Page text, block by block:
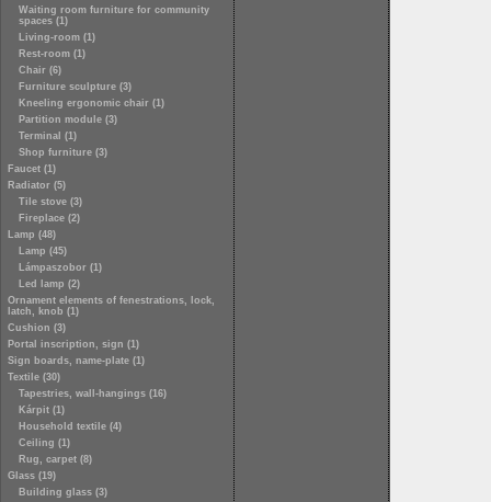
Waiting room furniture for community
spaces (1)
Living-room (1)
Rest-room (1)
Chair (6)
Furniture sculpture (3)
Kneeling ergonomic chair (1)
Partition module (3)
Terminal (1)
Shop furniture (3)
Faucet (1)
Radiator (5)
Tile stove (3)
Fireplace (2)
Lamp (48)
Lamp (45)
Lámpaszobor (1)
Led lamp (2)
Ornament elements of fenestrations, lock,
latch, knob (1)
Cushion (3)
Portal inscription, sign (1)
Sign boards, name-plate (1)
Textile (30)
Tapestries, wall-hangings (16)
Kárpit (1)
Household textile (4)
Ceiling (1)
Rug, carpet (8)
Glass (19)
Building glass (3)